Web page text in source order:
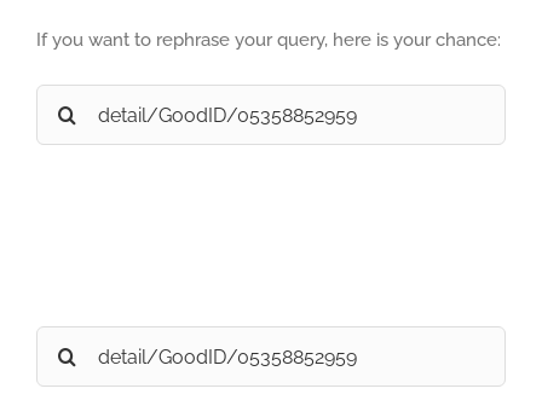
If you want to rephrase your query, here is your chance:
Search
for:
Search
for: